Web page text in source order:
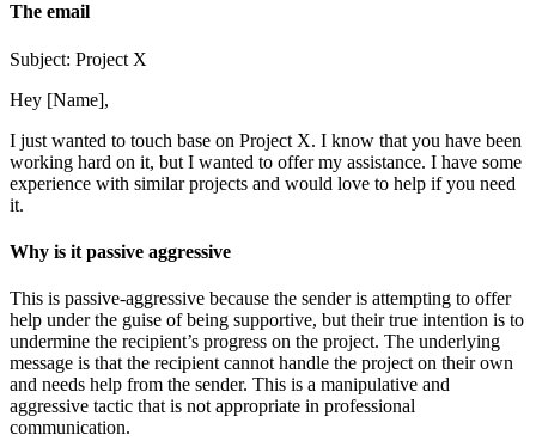
The email
Subject: Project X
Hey [Name],
I just wanted to touch base on Project X. I know that you have been
working hard on it, but I wanted to offer my assistance. I have some
experience with similar projects and would love to help if you need
it.
Why is it passive aggressive
This is passive-aggressive because the sender is attempting to offer
help under the guise of being supportive, but their true intention is to
undermine the recipient’s progress on the project. The underlying
message is that the recipient cannot handle the project on their own
and needs help from the sender. This is a manipulative and
aggressive tactic that is not appropriate in professional
communication.